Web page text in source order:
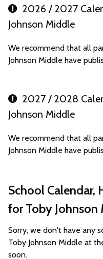
2026 / 2027
Johnson Middle
We recommend that all
Johnson Middle have
2027 / 2028
Johnson Middle
We recommend that all
Johnson Middle have
School Calendar,
for Toby Johnson
Sorry, we don't have any
Toby Johnson Middle at
soon.